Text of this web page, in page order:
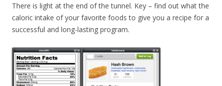
There is light at the end of the tunnel. Key – find out what the
caloric intake of your favorite foods to give you a recipe for a
successful and long-lasting program.